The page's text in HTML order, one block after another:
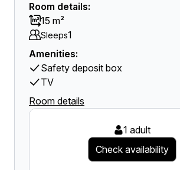
Room details:
15 m²
Sleeps1
Amenities:
Safety deposit box
TV
Room details
1 adult
Check availability